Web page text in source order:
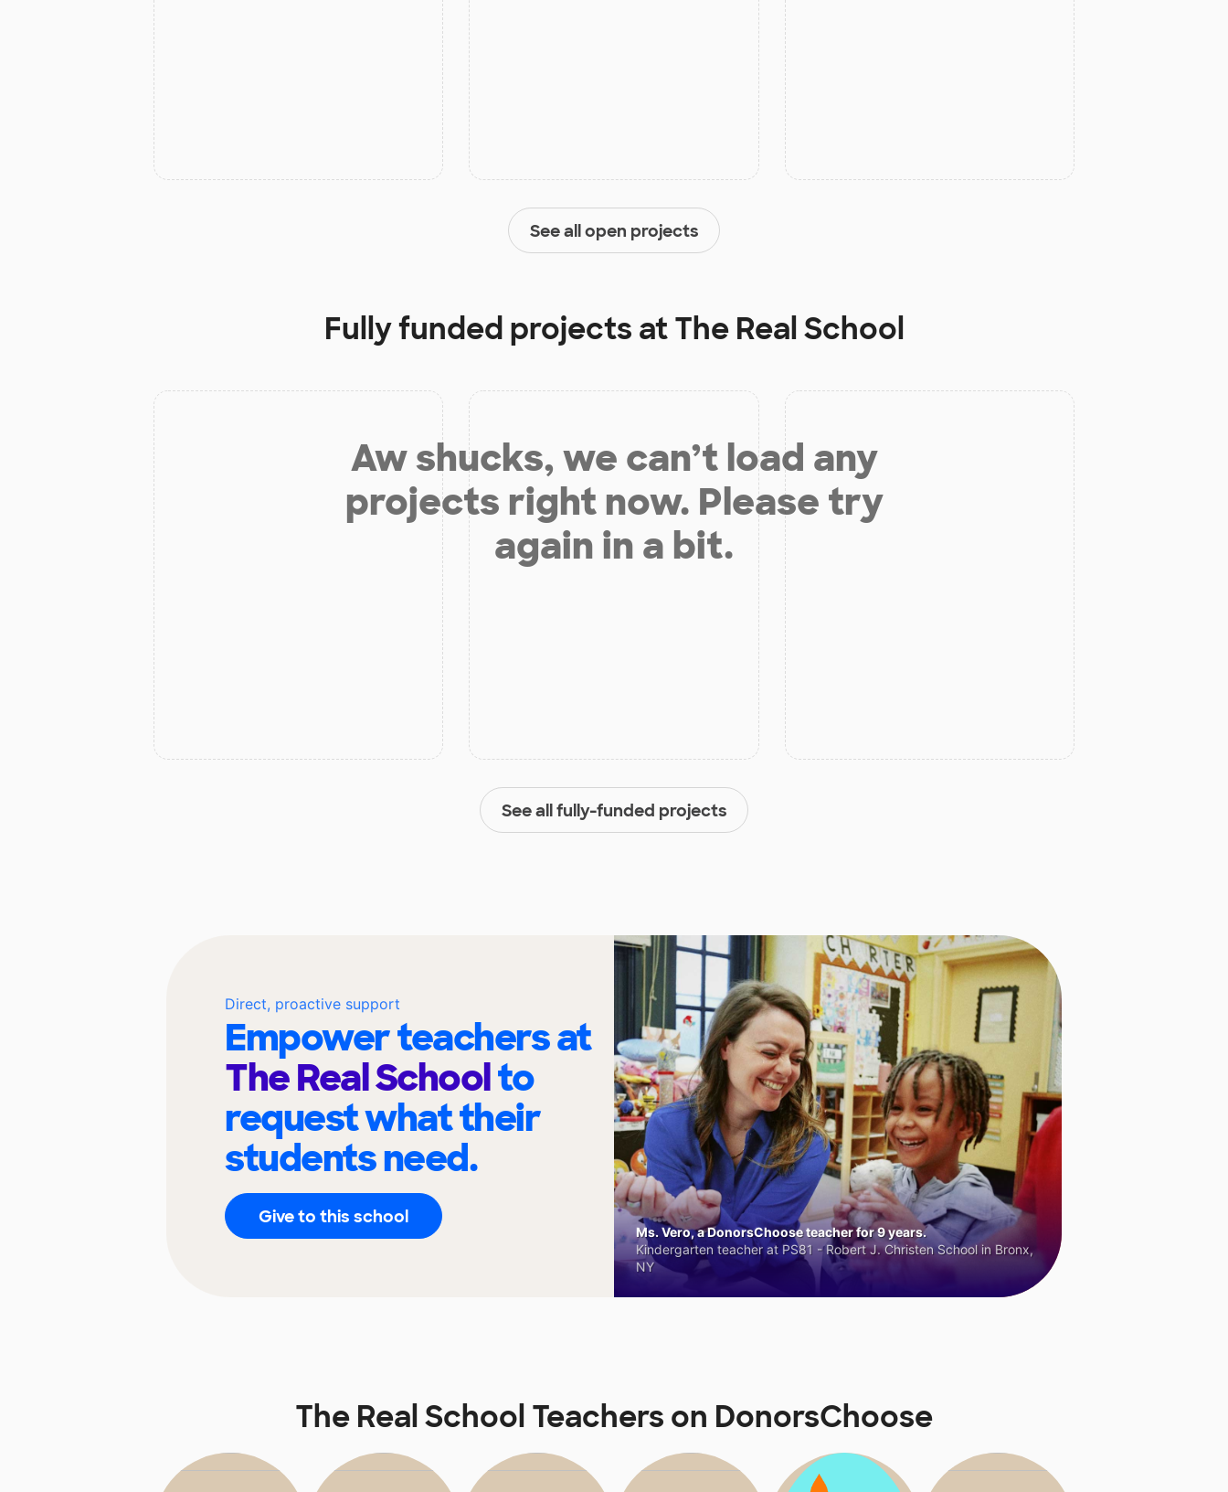
See all open projects
Fully funded projects atThe Real School
Aw shucks, we can’t load any
projects right now. Please try
again in a bit.
See all fully-funded projects
Direct, proactive support
Empower teachers at
The Real Schoolto
request what their
students need.
Give to this school
Ms. Vero, a DonorsChoose teacher for 9 years.
Kindergarten teacher at PS81 - Robert J. Christen School in Bronx,
NY
The Real School Teachers on DonorsChoose